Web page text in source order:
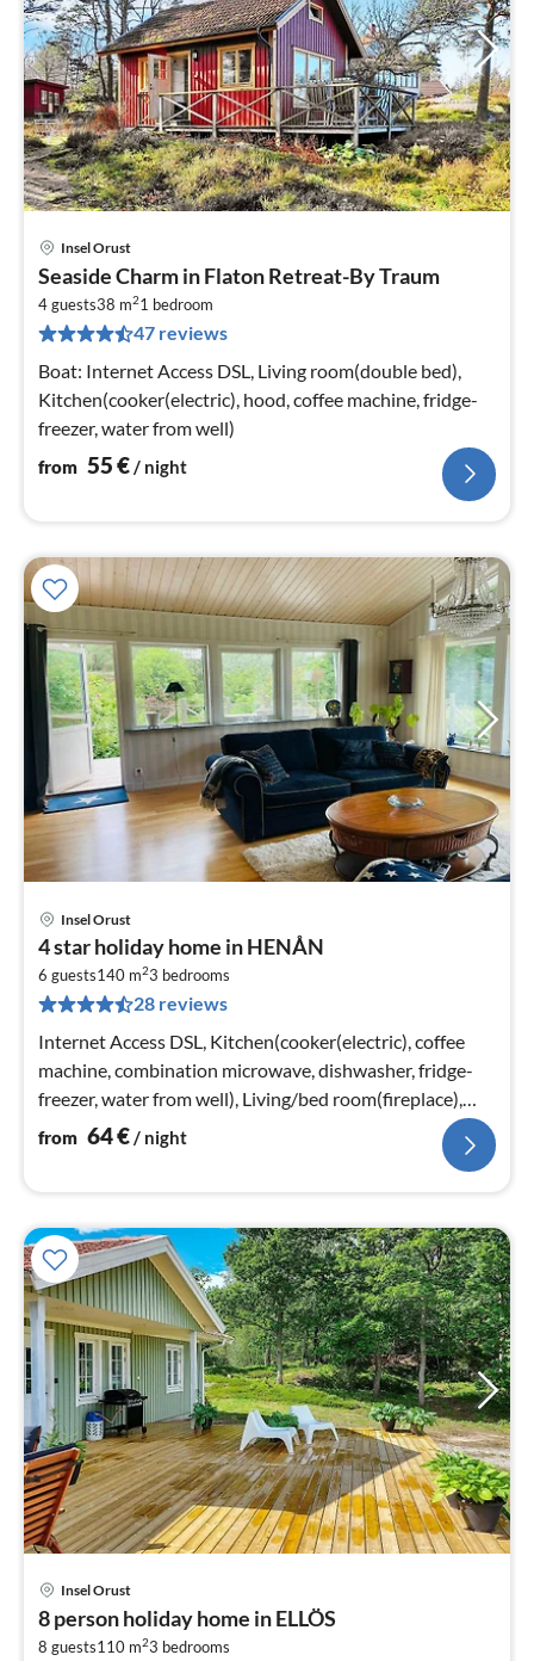
Insel Orust
Seaside Charm in Flaton Retreat-By Traum
4 guests38 m21 bedroom
47 reviews
Boat: Internet Access DSL, Living room(double bed),
Kitchen(cooker(electric), hood, coffee machine, fridge-
freezer, water from well)
from 55€/ night
Insel Orust
4 star holiday home in HENÅN
6 guests140 m23 bedrooms
28 reviews
Internet Access DSL, Kitchen(cooker(electric), coffee
machine, combination microwave, dishwasher, fridge-
freezer, water from well), Living/bed room(fireplace),
bedroom(double bed)
from 64€/ night
Insel Orust
8 person holiday home in ELLÖS
8 guests110 m23 bedrooms